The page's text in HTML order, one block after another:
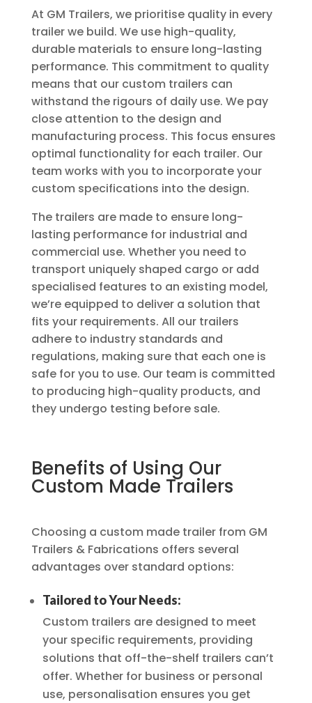
At GM Trailers, we prioritise quality in every
trailer we build. We use high-quality,
durable materials to ensure long-lasting
performance. This commitment to quality
means that our custom trailers can
withstand the rigours of daily use. We pay
close attention to the design and
manufacturing process. This focus ensures
optimal functionality for each trailer. Our
team works with you to incorporate your
custom specifications into the design.
The trailers are made to ensure long-
lasting performance for industrial and
commercial use. Whether you need to
transport uniquely shaped cargo or add
specialised features to an existing model,
we’re equipped to deliver a solution that
fits your requirements. All our trailers
adhere to industry standards and
regulations, making sure that each one is
safe for you to use. Our team is committed
to producing high-quality products, and
they undergo testing before sale.
Benefits of Using Our
Custom Made Trailers
Choosing a custom made trailer from GM
Trailers & Fabrications offers several
advantages over standard options:
Tailored to Your Needs:
Custom trailers are designed to meet
your specific requirements, providing
solutions that off-the-shelf trailers can’t
offer. Whether for business or personal
use, personalisation ensures you get